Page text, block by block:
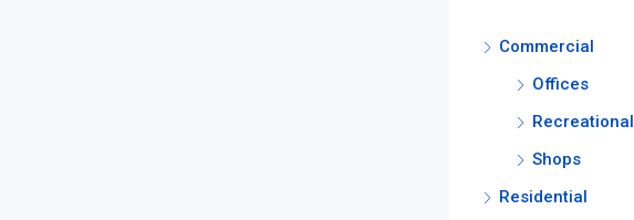
Commercial
Offices
Recreational
Shops
Residential